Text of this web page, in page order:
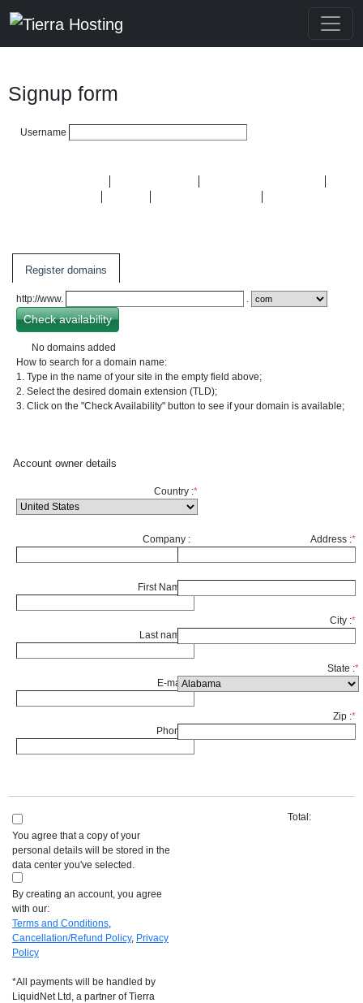
Signup form
Username
Register domains
http://www.
No domains added
How to search for a domain name:
1. Type in the name of your site in the empty field above;
2. Select the desired domain extension (TLD);
3. Click on the "Check Availability" button to see if your domain is available;
Account owner details
Country :*
Company :
First Name :
Last name :
E-mail :*
Phone :
Address :*
City :*
State :*
Zip :*
You agree that a copy of your
personal details will be stored in the
data center you've selected.
By creating an account, you agree
with our:
Terms and Conditions
Cancellation/Refund Policy, Privacy
Policy
*All payments will be handled by
LiquidNet Ltd, a partner of Tierra
Total: